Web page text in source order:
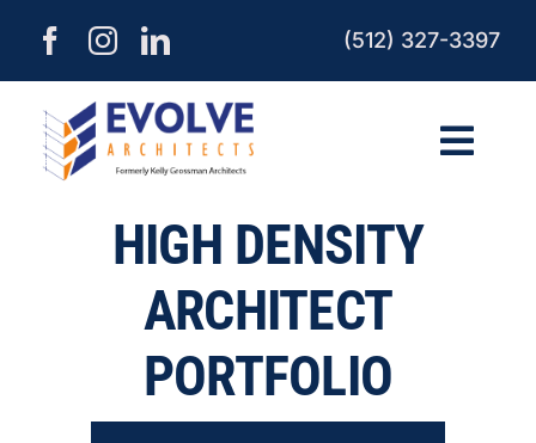
(512) 327-3397
HOME
ABOUT
SERVICES
HIGH DENSITY
ARCHITECT
PORTFOLIO